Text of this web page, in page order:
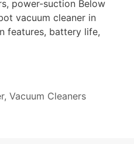
power-suction Below
vacuum cleaner in
features, battery life,
, Vacuum Cleaners